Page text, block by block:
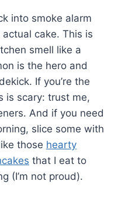
into smoke alarm
cake. This is
smell like a
is the hero and
If you’re the
is scary: trust me,
And if you need
slice some with
those hearty
that I eat to
(I’m not proud).